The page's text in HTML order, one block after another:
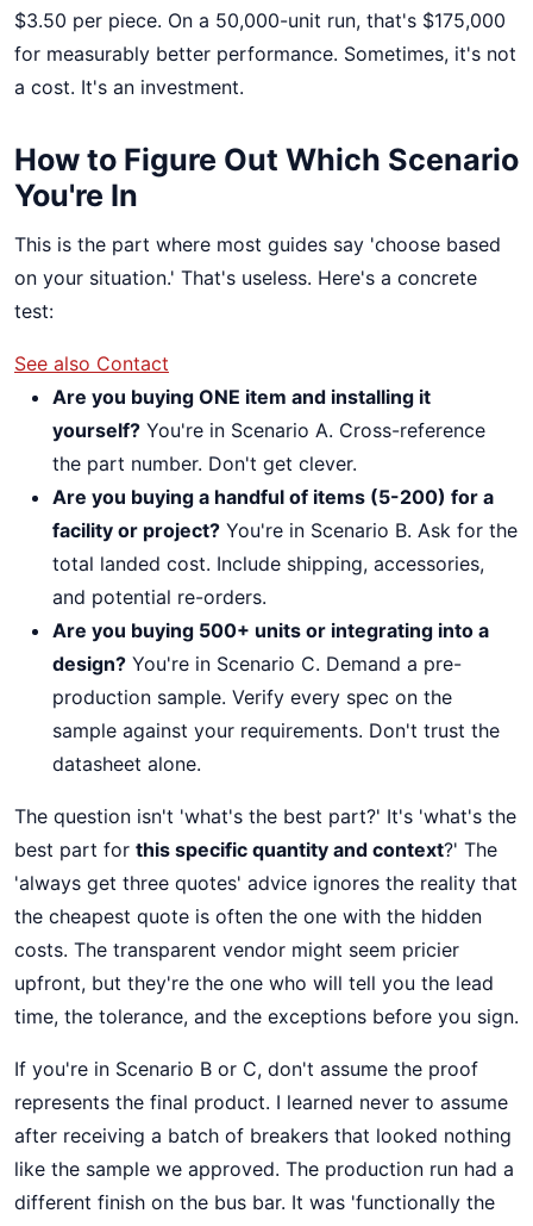
$3.50 per piece. On a 50,000-unit run, that's $175,000
for measurably better performance. Sometimes, it's not
a cost. It's an investment.
How to Figure Out Which Scenario
You're In
This is the part where most guides say 'choose based
on your situation.' That's useless. Here's a concrete
test:
See also Contact
Are you buying ONE item and installing it
yourself? You're in Scenario A. Cross-reference
the part number. Don't get clever.
Are you buying a handful of items (5-200) for a
facility or project? You're in Scenario B. Ask for the
total landed cost. Include shipping, accessories,
and potential re-orders.
Are you buying 500+ units or integrating into a
design? You're in Scenario C. Demand a pre-
production sample. Verify every spec on the
sample against your requirements. Don't trust the
datasheet alone.
The question isn't 'what's the best part?' It's 'what's the
best part for this specific quantity and context?' The
'always get three quotes' advice ignores the reality that
the cheapest quote is often the one with the hidden
costs. The transparent vendor might seem pricier
upfront, but they're the one who will tell you the lead
time, the tolerance, and the exceptions before you sign.
If you're in Scenario B or C, don't assume the proof
represents the final product. I learned never to assume
after receiving a batch of breakers that looked nothing
like the sample we approved. The production run had a
different finish on the bus bar. It was 'functionally the